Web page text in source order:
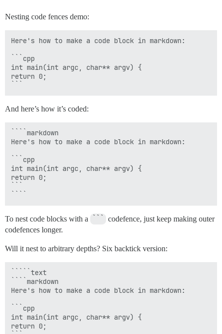
Nesting code fences demo:
Here's how to make a code block in markdown:
```cpp
int main(int argc, char** argv) {
return 0;
And here’s how it’s coded:
````markdown
Here's how to make a code block in markdown:
```cpp
int main(int argc, char** argv) {
return 0;
To nest code blocks with a
codefence, just keep making outer
codefences longer.
Will it nest to arbitrary depths? Six backtick version:
`````text
````markdown
Here's how to make a code block in markdown:
```cpp
int main(int argc, char** argv) {
return 0;